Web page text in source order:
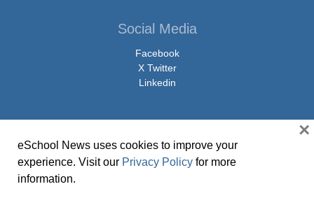
Social Media
Facebook
X Twitter
Linkedin
© Copyright 2026 eSchoolMedia & eSchool News. All Rights Reserved. 9711
eSchool News uses cookies to improve your
experience. Visit our Privacy Policy for more
information.
×